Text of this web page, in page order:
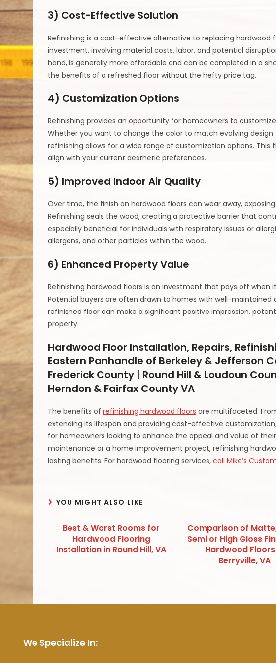
3) Cost-Effective Solution
Refinishing is a cost-effective alternative to replacing hardwood
investment, involving material costs, labor, and potential
hand, is generally more affordable and can be completed in a
the benefits of a refreshed floor without the hefty price tag.
4) Customization Options
Refinishing provides an opportunity for homeowners to
Whether you want to change the color to match evolving
refinishing allows for a wide range of customization options. This
align with your current aesthetic preferences.
5) Improved Indoor Air Quality
Over time, the finish on hardwood floors can wear away,
Refinishing seals the wood, creating a protective barrier that
especially beneficial for individuals with respiratory issues or
allergens, and other particles within the wood.
6) Enhanced Property Value
Refinishing hardwood floors is an investment that pays off when
Potential buyers are often drawn to homes with well-maintained
refinished floor can make a significant positive impression,
property.
Hardwood Floor Installation, Repairs,
Eastern Panhandle of Berkeley & Jefferson
Frederick County | Round Hill & Loudoun
Herndon & Fairfax County VA
The benefits ofrefinishing hardwood floors are multifaceted.
extending its lifespan and providing cost-effective
for homeowners looking to enhance the appeal and value of
maintenance or a home improvement project, refinishing
lasting benefits. For hardwood flooring services,call Mike’s
YOU MIGHT ALSO LIKE
Best & Worst Rooms for
Hardwood Flooring
Installation in Round Hill, VA
Comparison of
Semi or High Gloss
Hardwood
Berryville, VA
We Specialize In: